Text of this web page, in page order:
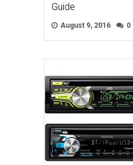
Guide
August 9, 2016 0